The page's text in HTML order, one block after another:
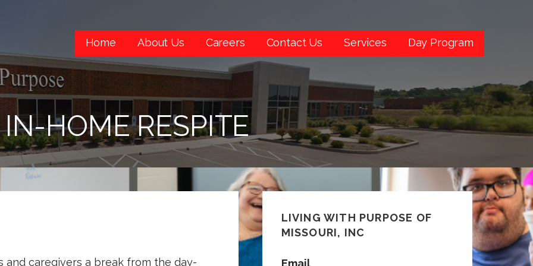
Home About Us Careers Contact Us Services Day Program
IN-HOME RESPITE
and caregivers a break from the day-
LIVING WITH PURPOSE OF
MISSOURI, INC
Email